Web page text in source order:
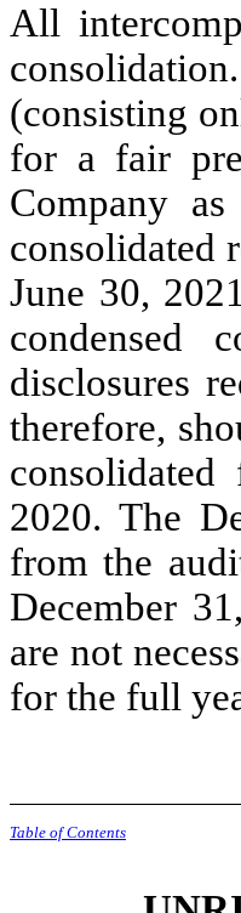
All
(consisting
for a fair
Company
consolidated
June 30,
condensed
disclosures
therefore,
2020. The
from the
December
are not
for the full
Table of Contents